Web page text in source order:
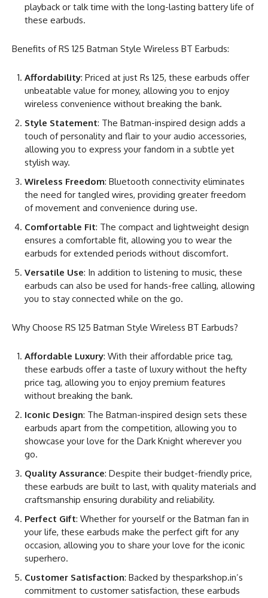
playback or talk time with the long-lasting battery life of
these earbuds.
Benefits of RS 125 Batman Style Wireless BT Earbuds:
Affordability: Priced at just Rs 125, these earbuds offer
unbeatable value for money, allowing you to enjoy
wireless convenience without breaking the bank.
Style Statement: The Batman-inspired design adds a
touch of personality and flair to your audio accessories,
allowing you to express your fandom in a subtle yet
stylish way.
Wireless Freedom: Bluetooth connectivity eliminates
the need for tangled wires, providing greater freedom
of movement and convenience during use.
Comfortable Fit: The compact and lightweight design
ensures a comfortable fit, allowing you to wear the
earbuds for extended periods without discomfort.
Versatile Use: In addition to listening to music, these
earbuds can also be used for hands-free calling, allowing
you to stay connected while on the go.
Why Choose RS 125 Batman Style Wireless BT Earbuds?
Affordable Luxury: With their affordable price tag,
these earbuds offer a taste of luxury without the hefty
price tag, allowing you to enjoy premium features
without breaking the bank.
Iconic Design: The Batman-inspired design sets these
earbuds apart from the competition, allowing you to
showcase your love for the Dark Knight wherever you
go.
Quality Assurance: Despite their budget-friendly price,
these earbuds are built to last, with quality materials and
craftsmanship ensuring durability and reliability.
Perfect Gift: Whether for yourself or the Batman fan in
your life, these earbuds make the perfect gift for any
occasion, allowing you to share your love for the iconic
superhero.
Customer Satisfaction: Backed by thesparkshop.in’s
commitment to customer satisfaction, these earbuds